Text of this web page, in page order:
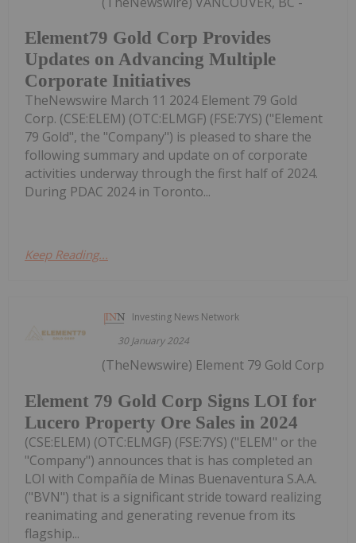
Element79 Gold Corp Provides
Updates on Advancing Multiple
Corporate Initiatives
TheNewswire March 11 2024 Element 79 Gold
Corp. (CSE:ELEM) (OTC:ELMGF) (FSE:7YS) ("Element
79 Gold", the "Company") is pleased to share the
following summary and update on of corporate
activities underway through the first half of 2024.
During PDAC 2024 in Toronto...
Keep Reading...
Investing News Network
30 January 2024
Element 79 Gold Corp Signs LOI for
Lucero Property Ore Sales in 2024
(TheNewswire) Element 79 Gold Corp
(CSE:ELEM) (OTC:ELMGF) (FSE:7YS) ("ELEM" or the
"Company") announces that is has completed an
LOI with Compañía de Minas Buenaventura S.A.A.
("BVN") that is a significant stride toward realizing
reanimating and generating revenue from its
flagship...